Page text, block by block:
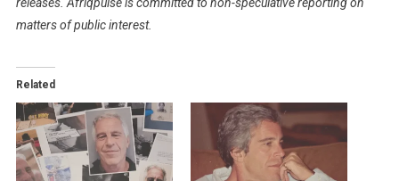
matters of public interest.
Related